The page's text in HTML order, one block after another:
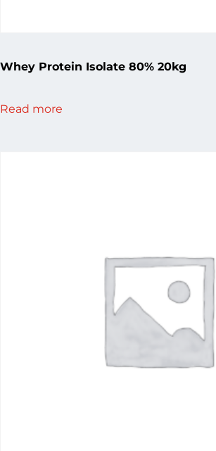
Whey Protein Isolate 80% 20kg
Read more